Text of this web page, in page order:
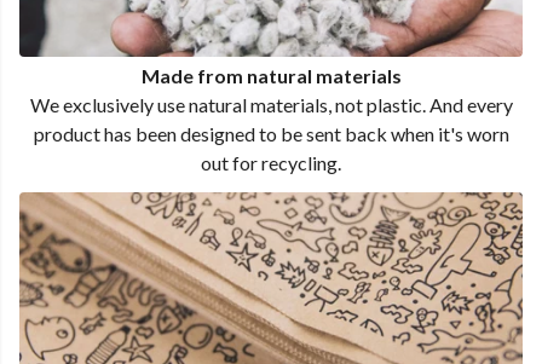
Made from natural materials
We exclusively use natural materials, not plastic. And every
product has been designed to be sent back when it's worn
out for recycling.